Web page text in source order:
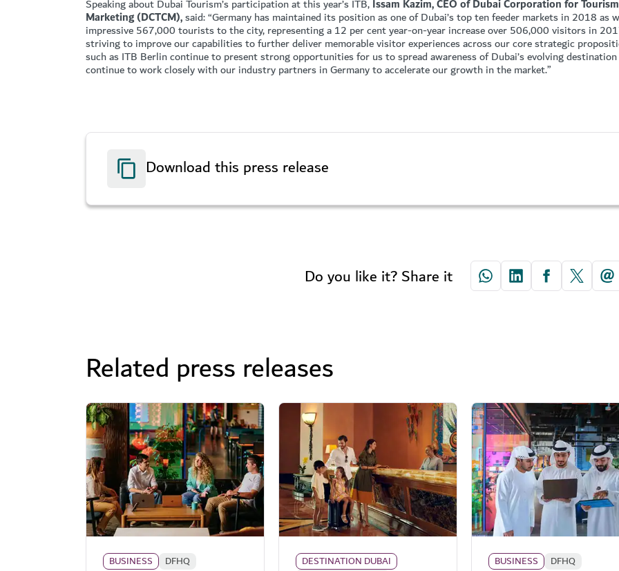
Speaking about Dubai Tourism’s participation at this year’s ITB,Issam Kazim, CEO of Dubai Corporation for
Marketing (DCTCM),said: “Germany has maintained its position as one of Dubai’s top ten feeder markets in 2018 as
impressive 567,000 tourists to the city, representing a 12 per cent year-on-year increase over 506,000 visitors in
striving to improve our capabilities to further deliver memorable visitor experiences across our core strategic
such as ITB Berlin continue to present strong opportunities for us to spread awareness of Dubai’s evolving
continue to work closely with our industry partners in Germany to accelerate our growth in the market.”
Download this press release
Do you like it? Share it
Related press releases
BUSINESS DFHQ
DESTINATION DUBAI
BUSINESS DFHQ